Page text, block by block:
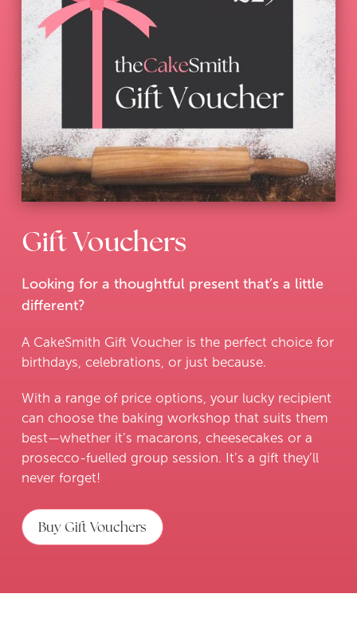
Gift Vouchers
Looking for a thoughtful present that’s a little
different?
A CakeSmith Gift Voucher is the perfect choice for
birthdays, celebrations, or just because.
With a range of price options, your lucky recipient
can choose the baking workshop that suits them
best—whether it’s macarons, cheesecakes or a
prosecco-fuelled group session. It’s a gift they’ll
never forget!
Buy Gift Vouchers